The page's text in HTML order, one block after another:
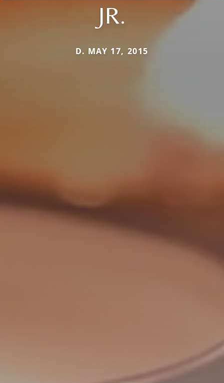
JR.
D. MAY 17, 2015